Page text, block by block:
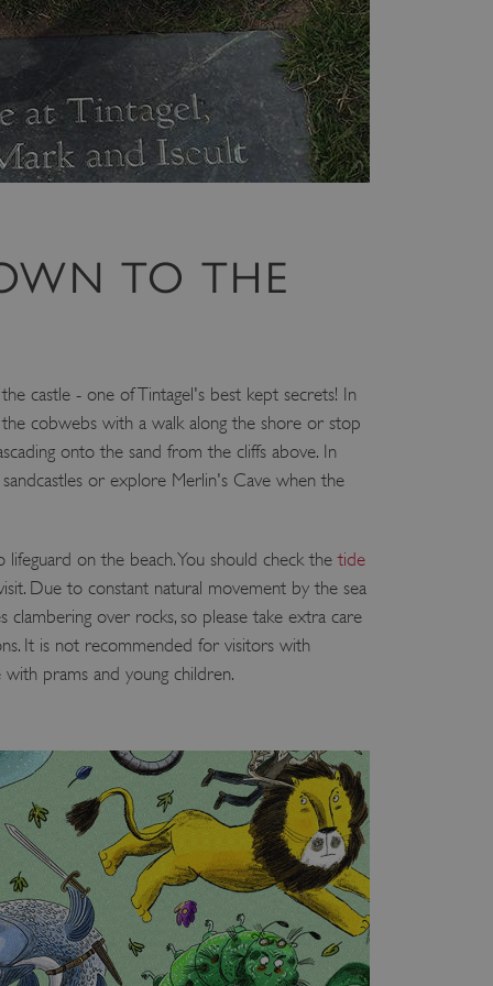
TO THE
castle - one of Tintagel's best kept secrets! In
cobwebs with a walk along the shore or stop
onto the sand from the cliffs above. In
or explore Merlin's Cave when the
lifeguard on the beach. You should check thetide
Due to constant natural movement by the sea
clambering over rocks, so please take extra care
It is not recommended for visitors with
prams and young children.
consent and privacy
site. It records data
various privacy policies
are honored
balancing, ensuring
to the same server in
between humans and
data from your
an API, cookieless
preferences. It is
cookie banner to work
between humans and
in order to make
website.
on the Windows Azure
which web server the
between humans and
in order to make
website.
on the Windows Azure
balancing to make sure
to the same server in
the user's preferences
the website.
hosting platform and
ensures that requests
are always handled by